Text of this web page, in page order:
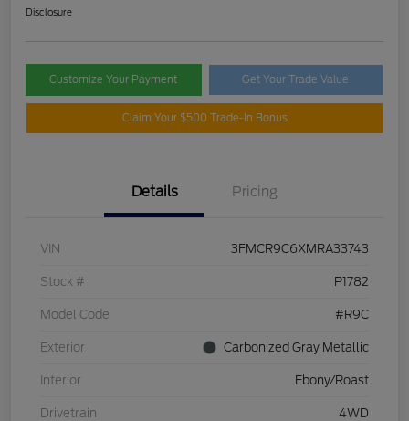
Disclosure
Customize Your Payment Get Your Trade Value
Claim Your $500 Trade-In Bonus
Details Pricing
VIN 3FMCR9C6XMRA33743
Stock # P1782
Model Code #R9C
Exterior Carbonized Gray Metallic
Interior Ebony/Roast
Drivetrain 4WD